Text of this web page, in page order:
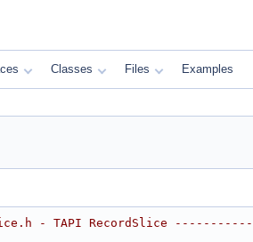
Classes Files Examples
- TAPI RecordSlice